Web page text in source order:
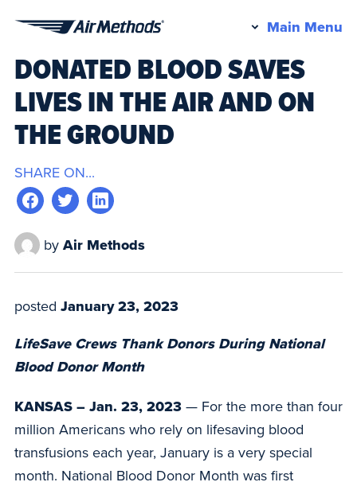
Methods
Main Menu
DONATED BLOOD SAVES
LIVES IN THE AIR AND ON
THE GROUND
SHARE ON...
by Air Methods
posted January 23, 2023
LifeSave Crews Thank Donors During National
Blood Donor Month
KANSAS – Jan. 23, 2023 — For the more than four
million Americans who rely on lifesaving blood
transfusions each year, January is a very special
month. National Blood Donor Month was first